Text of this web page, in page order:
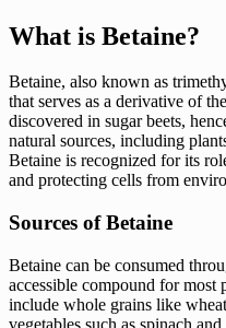
What is Betaine?
Betaine, also known as
that serves as a derivative of
discovered in sugar beets,
natural sources, including
Betaine is recognized for its
and protecting cells from
Sources of Betaine
Betaine can be consumed
accessible compound for most
include whole grains like
vegetables such as spinach